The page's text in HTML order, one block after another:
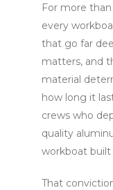
For more than
every
that go far
matters, and
material
how long it
crews who
quality
workboat built
That